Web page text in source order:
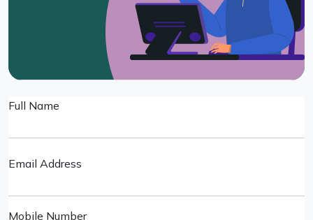
Full Name
Email Address
Mobile Number